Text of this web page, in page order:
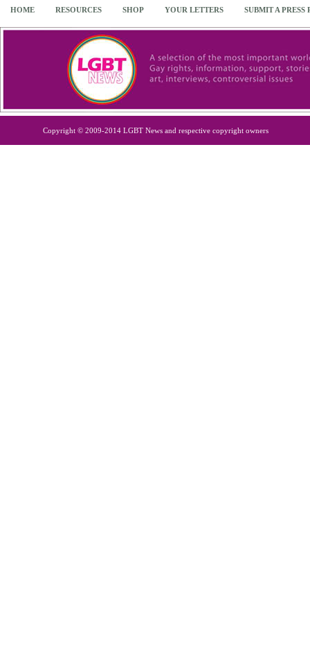
HOME RESOURCES SHOP YOUR LETTERS SUBMIT A PRESS
Copyright © 2009-2014 LGBT News and respective copyright owners